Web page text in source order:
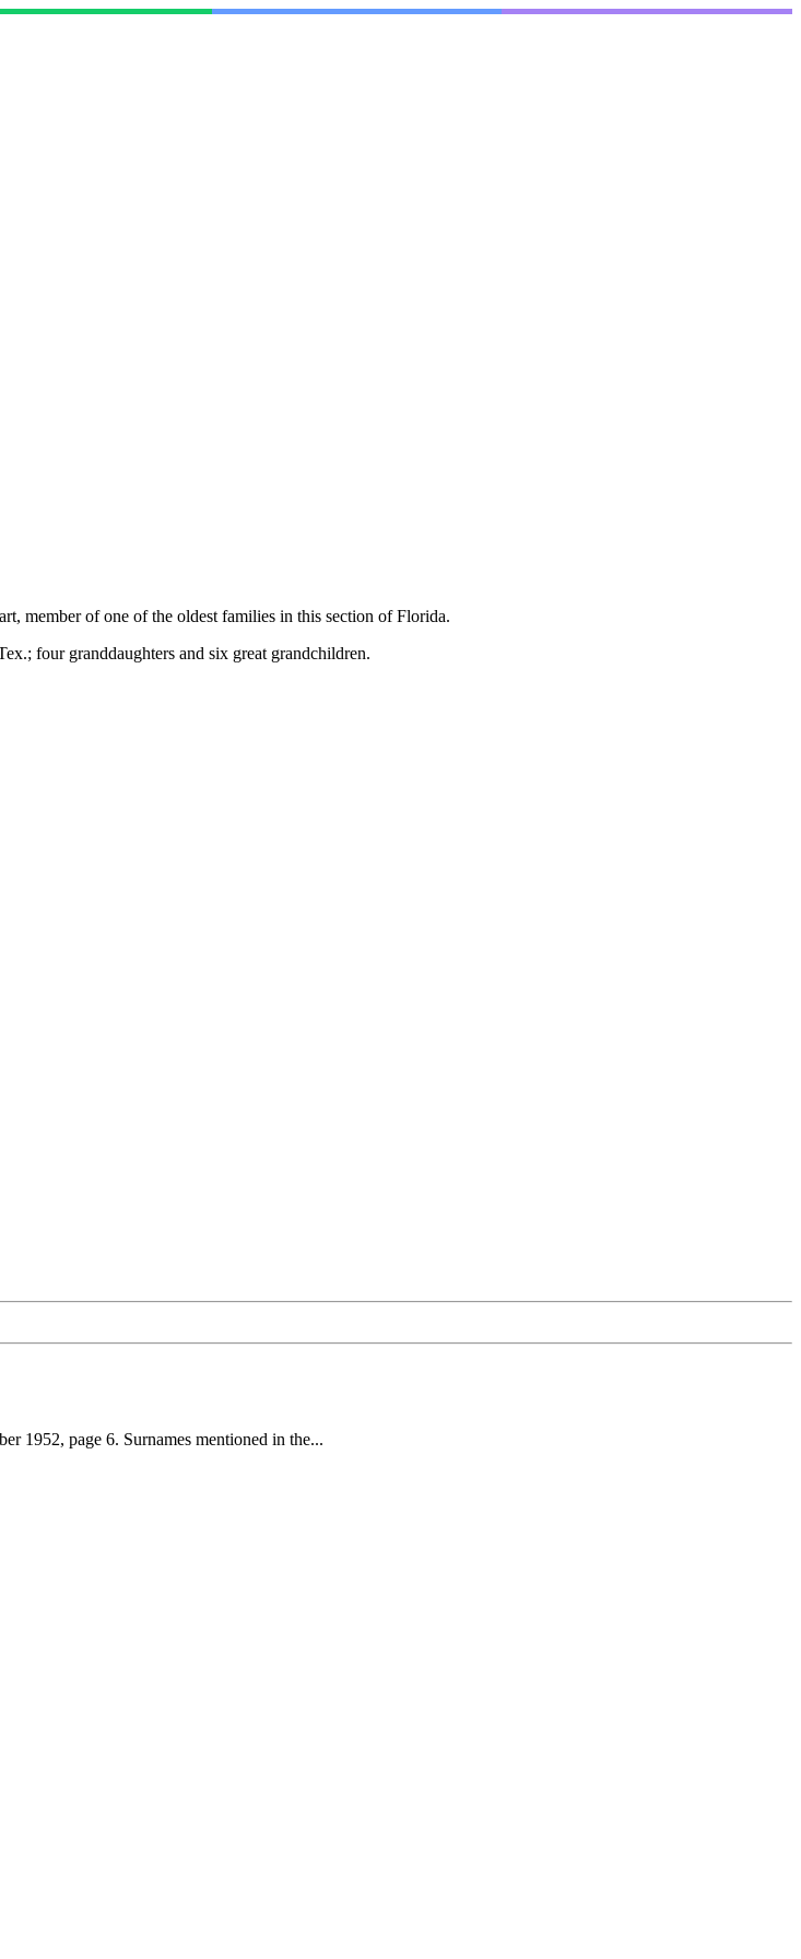
member of one of the oldest families in this section of Florida.
four granddaughters and six great grandchildren.
1952, page 6. Surnames mentioned in the...